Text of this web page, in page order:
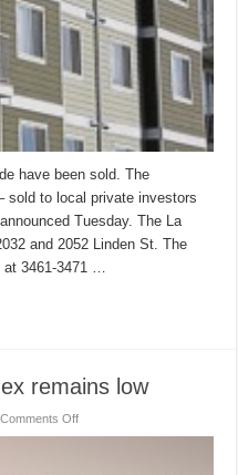
have been sold. The
sold to local private investors
Tuesday. The La
and 2052 Linden St. The
3461-3471 …
remains low
Comments Offon